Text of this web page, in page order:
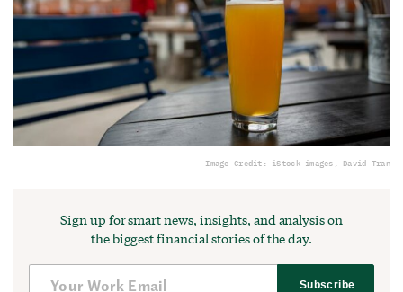
Image Credit: iStock images, David Tran
Sign up for smart news, insights, and analysis on
the biggest financial stories of the day.
Subscribe